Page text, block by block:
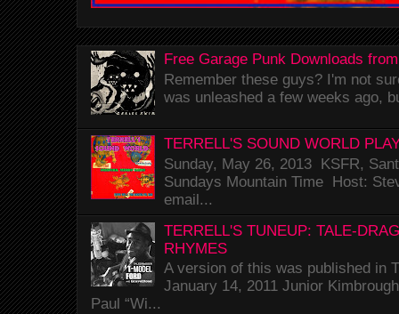
Free Garage Punk Downloads
Remember these guys? I'm not
was unleashed a few weeks ago,
TERRELL'S SOUND WORLD
Sunday, May 26, 2013 KSFR,
Sundays Mountain Time Host:
email...
TERRELL'S TUNEUP: TALE-
RHYMES
A version of this was published in
January 14, 2011 Junior
Paul “Wi...